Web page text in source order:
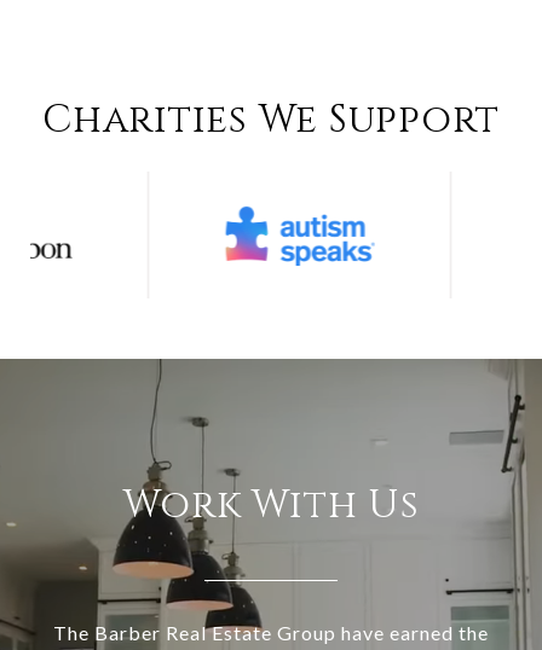
Charities We Support
Work With Us
The Barber Real Estate Group have earned the